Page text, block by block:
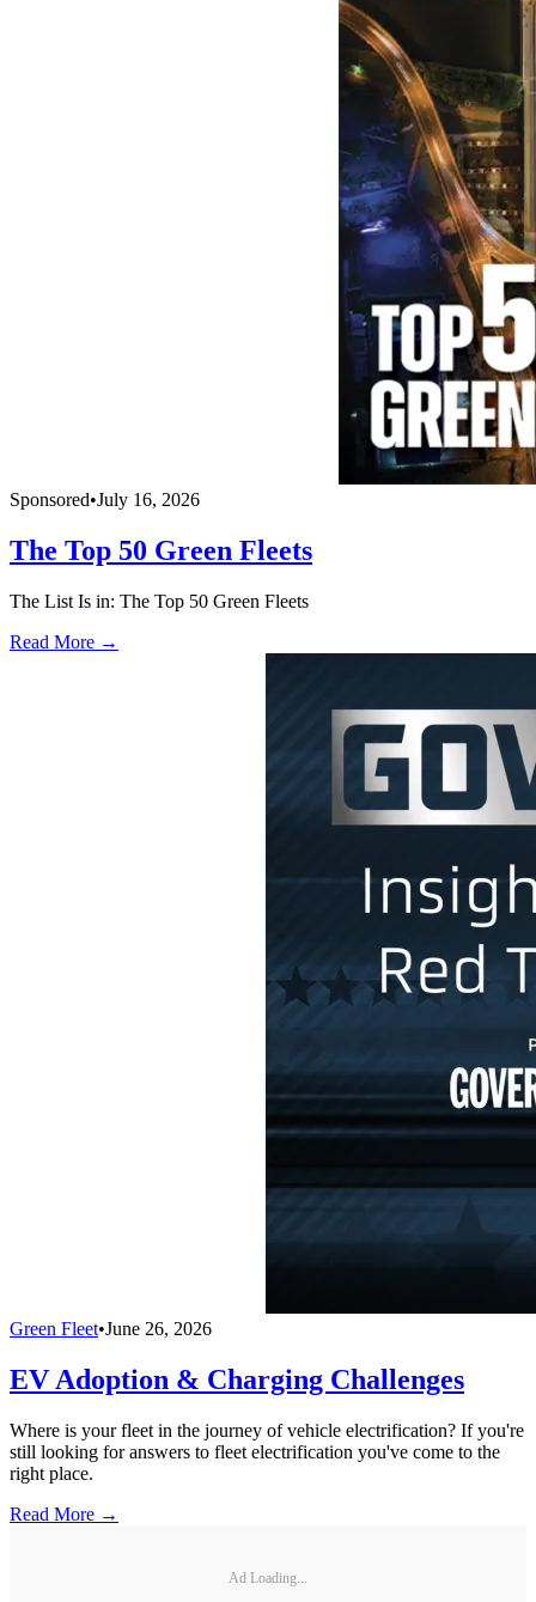
Sponsored•July 16, 2026
The Top 50 Green Fleets
The List Is in: The Top 50 Green Fleets
Read More →
Green Fleet•June 26, 2026
EV Adoption & Charging Challenges
Where is your fleet in the journey of vehicle electrification? If you're
still looking for answers to fleet electrification you've come to the
right place.
Read More →
Ad Loading...